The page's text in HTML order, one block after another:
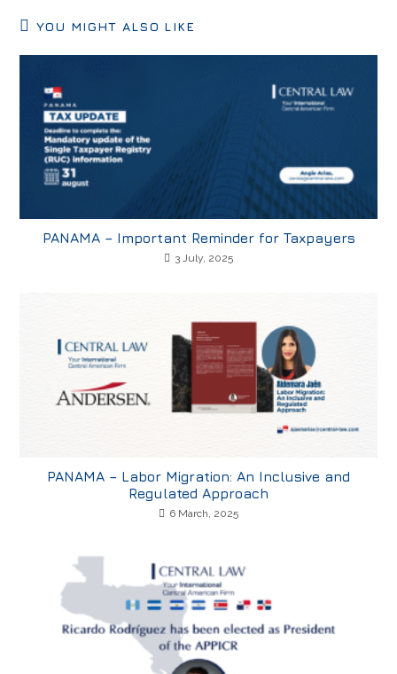
YOU MIGHT ALSO LIKE
PANAMA – Important Reminder for Taxpayers
3 July, 2025
PANAMA – Labor Migration: An Inclusive and
Regulated Approach
6 March, 2025